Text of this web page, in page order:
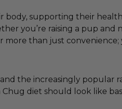
body, supporting their
you’re raising a pup
than just
the increasingly popular
diet should look like